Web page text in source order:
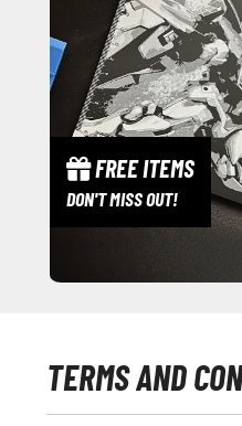
FREE ITEMS
DON'T MISS OUT!
TERMS AND